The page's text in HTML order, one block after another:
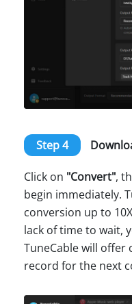
Step 4
Click on "Convert",
begin immediately.
conversion up to
lack of time to wait,
TuneCable will offer
record for the next